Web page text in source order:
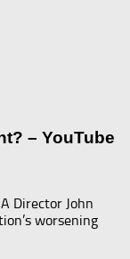
– YouTube
Director John
worsening